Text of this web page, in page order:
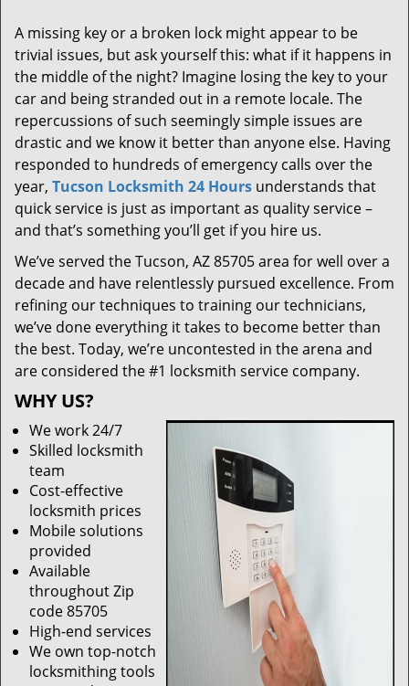
A missing key or a broken lock might appear to be
trivial issues, but ask yourself this: what if it happens in
the middle of the night? Imagine losing the key to your
car and being stranded out in a remote locale. The
repercussions of such seemingly simple issues are
drastic and we know it better than anyone else. Having
responded to hundreds of emergency calls over the
year, Tucson Locksmith 24 Hours understands that
quick service is just as important as quality service –
and that’s something you’ll get if you hire us.
We’ve served the Tucson, AZ 85705 area for well over a
decade and have relentlessly pursued excellence. From
refining our techniques to training our technicians,
we’ve done everything it takes to become better than
the best. Today, we’re uncontested in the arena and
are considered the #1 locksmith service company.
WHY US?
We work 24/7
Skilled locksmith
team
Cost-effective
locksmith prices
Mobile solutions
provided
Available
throughout Zip
code 85705
High-end services
We own top-notch
locksmithing tools